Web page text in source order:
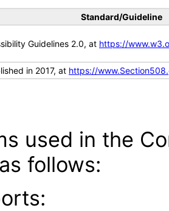
Standard/Guideline
Guidelines 2.0, at https://
in 2017, at https://
used in the
follows: